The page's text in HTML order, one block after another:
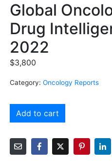
Global
Drug
2022
$3,800
Category: Oncology Reports
Add to cart